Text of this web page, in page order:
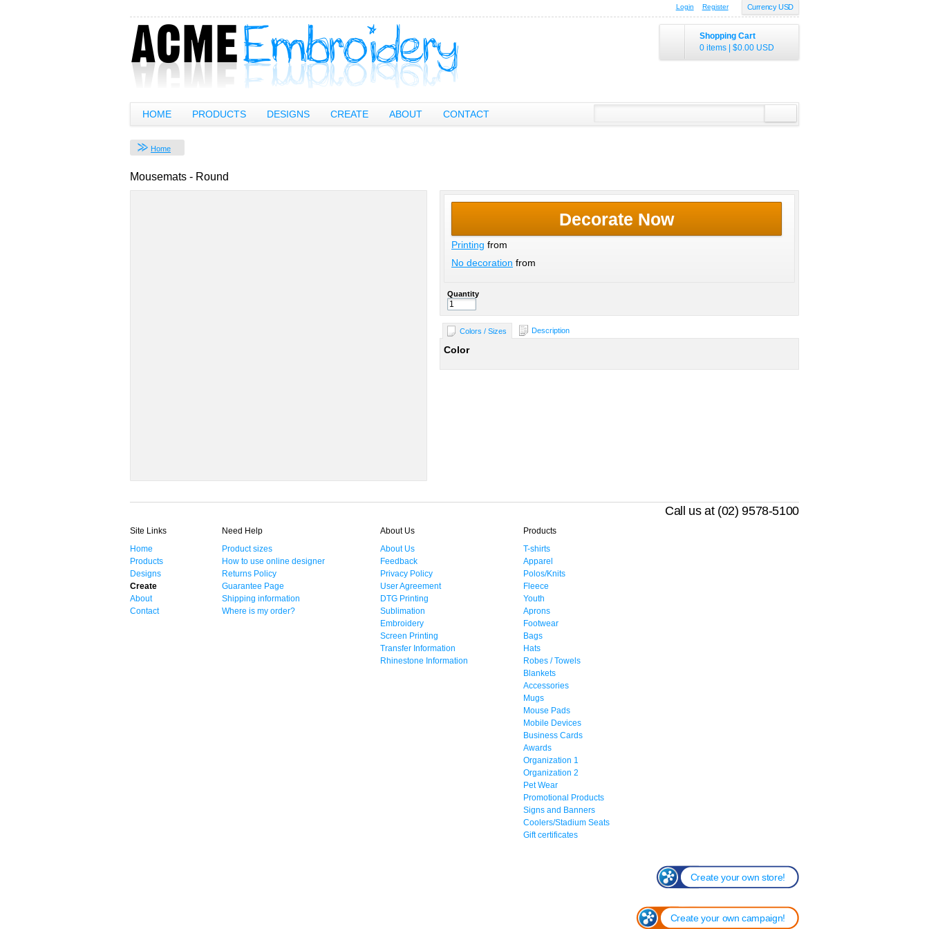
Currency USD
Login Register
Shopping Cart
0 items
$0.00 USD
HOME PRODUCTS DESIGNS CREATE ABOUT CONTACT
Home
Mousemats - Round
Decorate Now
Printing from
No decoration from
Quantity
Colors / Sizes Description
Color
Call us at (02) 9578-5100
Site Links
Home
Products
Designs
Create
About
Contact
Need Help
Product sizes
How to use online designer
Returns Policy
Guarantee Page
Shipping information
Where is my order?
About Us
About Us
Feedback
Privacy Policy
User Agreement
DTG Printing
Sublimation
Embroidery
Screen Printing
Transfer Information
Rhinestone Information
Products
T-shirts
Apparel
Polos/Knits
Fleece
Youth
Aprons
Footwear
Bags
Hats
Robes / Towels
Blankets
Accessories
Mugs
Mouse Pads
Mobile Devices
Business Cards
Awards
Organization 1
Organization 2
Pet Wear
Promotional Products
Signs and Banners
Coolers/Stadium Seats
Gift certificates
Create your own store!
Create your own campaign!